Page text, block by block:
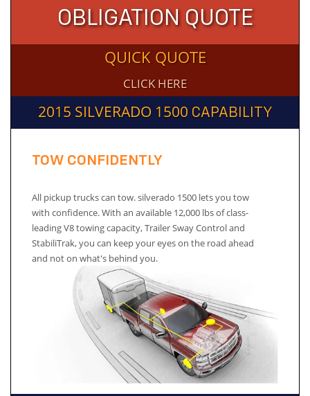
OBLIGATION QUOTE
QUICK QUOTE
CLICK HERE
2015 SILVERADO 1500 CAPABILITY
TOW CONFIDENTLY
All pickup trucks can tow. silverado 1500 lets you tow
with confidence. With an available 12,000 lbs of class-
leading V8 towing capacity, Trailer Sway Control and
StabiliTrak, you can keep your eyes on the road ahead
and not on what's behind you.